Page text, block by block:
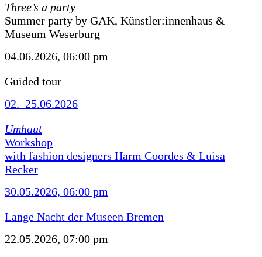
Three’s a party
Summer party by GAK, Künstler:innenhaus &
Museum Weserburg
04.06.2026, 06:00 pm
Guided tour
02.–25.06.2026
Umhaut
Workshop
with fashion designers Harm Coordes & Luisa
Recker
30.05.2026, 06:00 pm
Lange Nacht der Museen Bremen
22.05.2026, 07:00 pm